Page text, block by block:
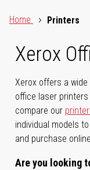
Home
Printers
Xerox
Xerox offers a
office laser
compare our
individual models
and purchase
Are you looking